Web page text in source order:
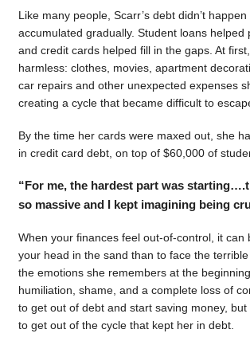
Like many people, Scarr’s debt didn’t
accumulated gradually. Student loans helped
and credit cards helped fill in the gaps. At
harmless: clothes, movies, apartment
car repairs and other unexpected expenses
creating a cycle that became difficult to
By the time her cards were maxed out, she
in credit card debt, on top of $60,000 of
“For me, the hardest part was
so massive and I kept imagining being
When your finances feel out-of-control, it can
your head in the sand than to face the
the emotions she remembers at the
humiliation, shame, and a complete loss of
to get out of debt and start saving money,
to get out of the cycle that kept her in debt.